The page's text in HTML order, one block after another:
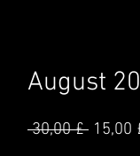
August
30,00 £ 15,00